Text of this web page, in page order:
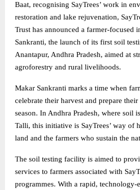
Baat, recognising SayTrees’ work in
restoration and lake rejuvenation,
Trust has announced a farmer-focused
Sankranti, the launch of its first soil
Anantapur, Andhra Pradesh, aimed at
agroforestry and rural livelihoods.
Makar Sankranti marks a time when
celebrate their harvest and prepare
season. In Andhra Pradesh, where soil
Talli, this initiative is SayTrees’ way of
land and the farmers who sustain the
The soil testing facility is aimed to
services to farmers associated with
programmes. With a rapid, technology-